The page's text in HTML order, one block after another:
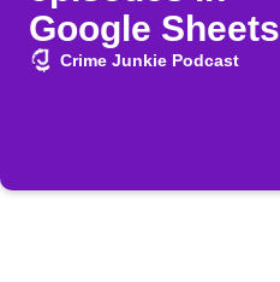
Google Sheets
Crime Junkie Podcast